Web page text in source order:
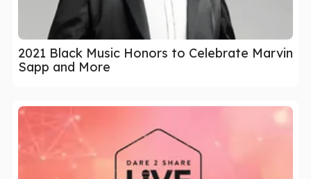
2021 Black Music Honors to Celebrate Marvin
Sapp and More